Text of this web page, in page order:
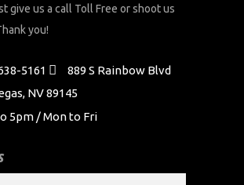
give us a call Toll Free or shoot us
you!
5161
889 S Rainbow Blvd
NV 89145
5pm / Mon to Fri